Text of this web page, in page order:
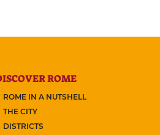
ROME
ROME IN A NUTSHELL
THE CITY
DISTRICTS